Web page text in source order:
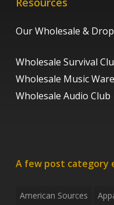
Our Wholesale &
Wholesale Survival
Wholesale Music
Wholesale Audio Club
A few post category
American Sources